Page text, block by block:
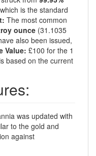
is the standard
The most common
ounce (31.1035
also been issued,
Value: £100 for the 1
based on the current
was updated with
to the gold and
against